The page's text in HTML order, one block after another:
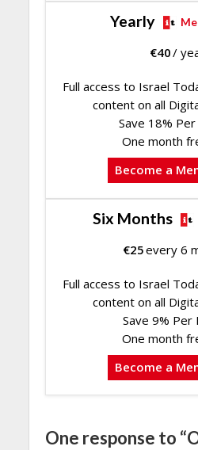
Yearly
€40/
Full access to Israel
content on all
Save 18%
One month
Become a
Six Months
€25every 6
Full access to Israel
content on all
Save 9% Per
One month
Become a
One response to